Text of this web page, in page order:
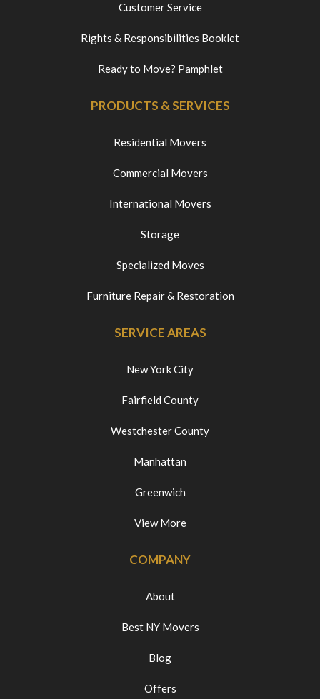
Customer Service
Rights & Responsibilities Booklet
Ready to Move? Pamphlet
PRODUCTS & SERVICES
Residential Movers
Commercial Movers
International Movers
Storage
Specialized Moves
Furniture Repair & Restoration
SERVICE AREAS
New York City
Fairfield County
Westchester County
Manhattan
Greenwich
View More
COMPANY
About
Best NY Movers
Blog
Offers